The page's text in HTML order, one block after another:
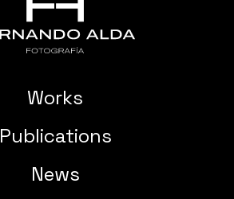
Works
Publications
News